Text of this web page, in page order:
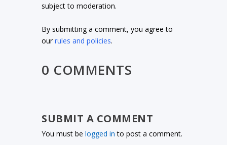
subject to moderation.
By submitting a comment, you agree to
ourrules and policies.
0 COMMENTS
SUBMIT A COMMENT
You must belogged in to post a comment.